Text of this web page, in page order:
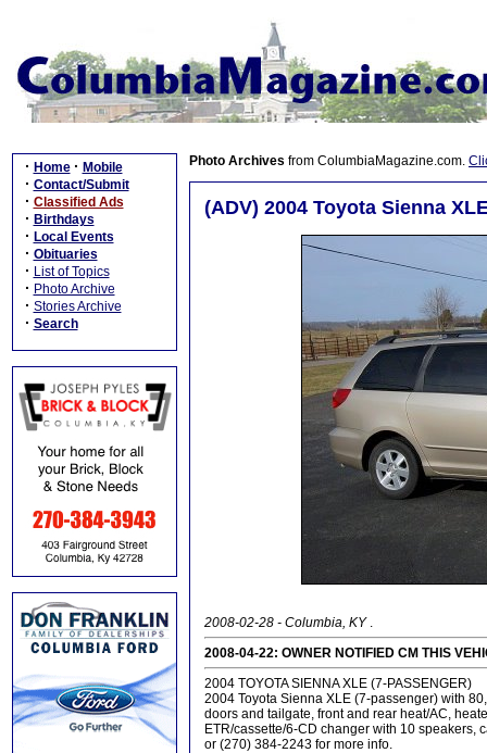
· Home · Mobile
· Contact/Submit
· Classified Ads
· Birthdays
· Local Events
· Obituaries
· List of Topics
· Photo Archive
· Stories Archive
· Search
Photo Archives from ColumbiaMagazine.com.
(ADV) 2004 Toyota Sienna
2008-02-28 - Columbia, KY .
2008-04-22: OWNER NOTIFIED CM THIS
2004 TOYOTA SIENNA XLE (7-PASSENGER)
2004 Toyota Sienna XLE (7-passenger) with
doors and tailgate, front and rear heat/AC,
ETR/cassette/6-CD changer with 10 speakers,
or (270) 384-2243 for more info.